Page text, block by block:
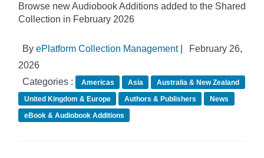
Browse new Audiobook Additions added to the Shared
Collection in February 2026
By ePlatform Collection Management|
February 26,
2026
Categories :
Americas Asia
Australia & New Zealand
United Kingdom & Europe
Authors & Publishers
News
eBook & Audiobook Additions